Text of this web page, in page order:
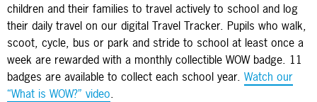
children and their families to travel actively to school and log
their daily travel on our digital Travel Tracker. Pupils who walk,
scoot, cycle, bus or park and stride to school at least once a
week are rewarded with a monthly collectible WOW badge. 11
badges are available to collect each school year. Watch our
“What is WOW?” video.